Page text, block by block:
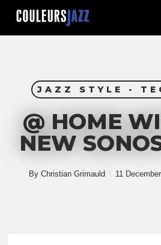
Skip
main
JAZZ STYLE -
@ HOME
NEW
By Christian Grimauld 11